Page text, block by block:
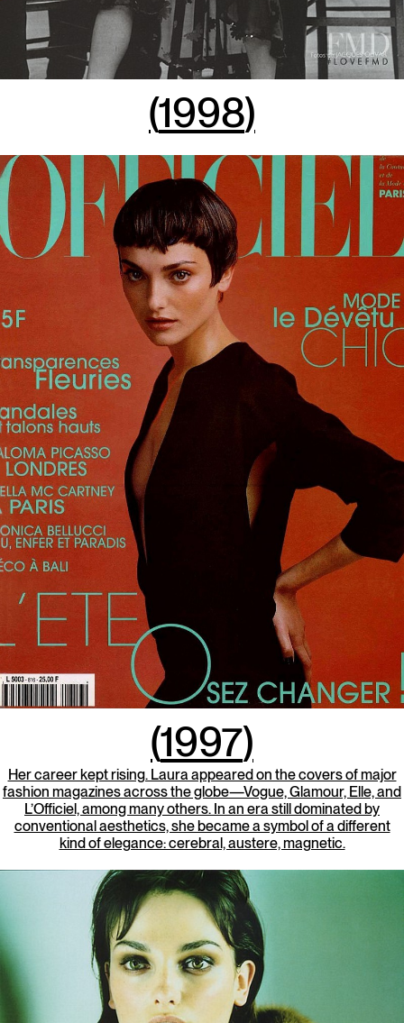
(1998)
(1997)
Her career kept rising. Laura appeared on the covers of major
fashion magazines across the globe—Vogue, Glamour, Elle, and
L’Officiel, among many others. In an era still dominated by
conventional aesthetics, she became a symbol of a different
kind of elegance: cerebral, austere, magnetic.